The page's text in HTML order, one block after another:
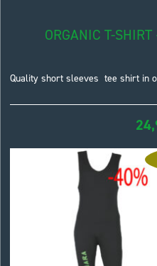
ORGANIC T-
Quality short sleeves tee shirt in